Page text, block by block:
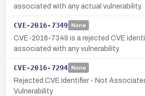
associated with any actual vulnerability.
CVE-2016-7349 None
CVE-2016-7349 is a rejected CVE
associated with any vulnerability.
CVE-2016-7294 None
Rejected CVE Identifier - Not
Vulnerability